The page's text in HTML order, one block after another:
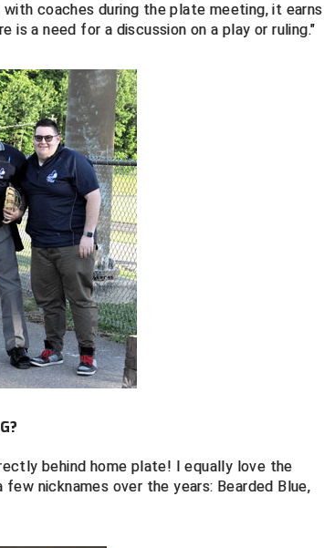
coaches during the plate meeting, it earns
a need for a discussion on a play or ruling."
behind home plate! I equally love the
nicknames over the years: Bearded Blue,